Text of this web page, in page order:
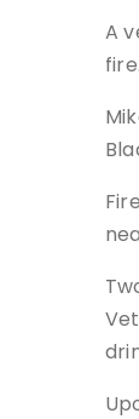
A
fire.